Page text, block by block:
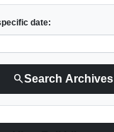
date:
searchSearch Archives